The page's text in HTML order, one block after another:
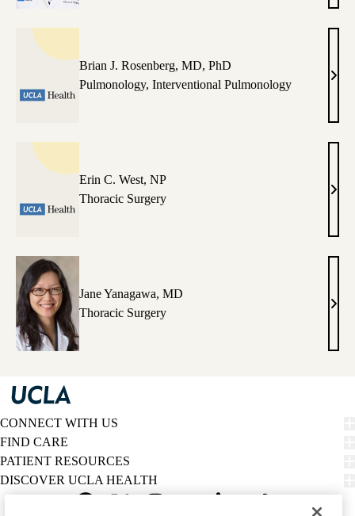
Lee,
MD
Brian J. Rosenberg, MD, PhD
Pulmonology, Interventional Pulmonology
MD,
Erin C. West, NP
Thoracic Surgery
Erin
NP
Jane Yanagawa, MD
Thoracic Surgery
Jane
MD
CONNECT WITH US
FIND CARE
PATIENT RESOURCES
DISCOVER UCLA HEALTH